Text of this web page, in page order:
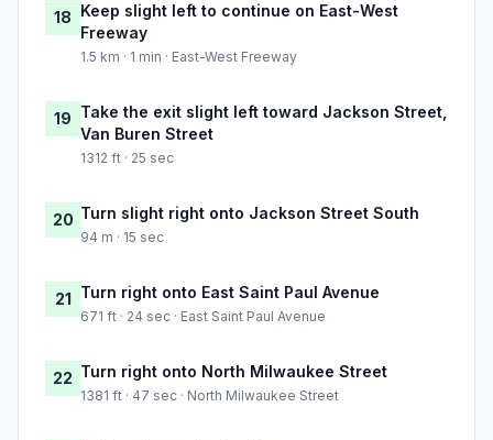
18 Keep slight left to continue on East-West
Freeway
1.5 km · 1 min · East-West Freeway
19 Take the exit slight left toward Jackson Street,
Van Buren Street
1312 ft · 25 sec
20 Turn slight right onto Jackson Street South
94 m · 15 sec
21 Turn right onto East Saint Paul Avenue
671 ft · 24 sec · East Saint Paul Avenue
22 Turn right onto North Milwaukee Street
1381 ft · 47 sec · North Milwaukee Street